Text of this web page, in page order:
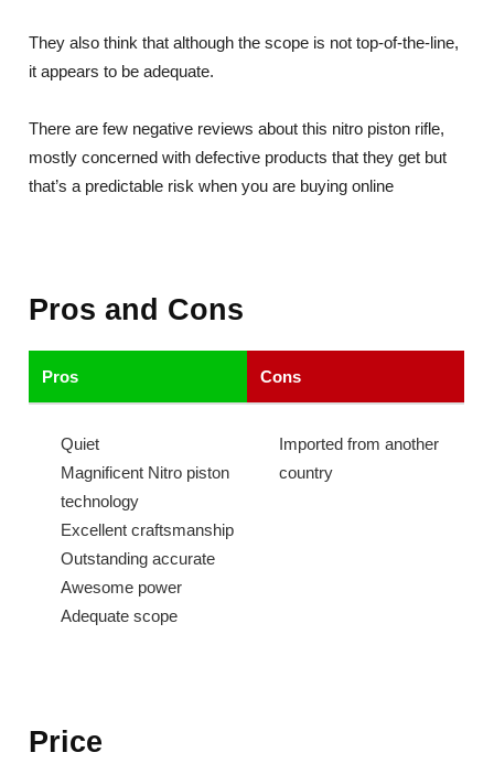
They also think that although the scope is not top-of-the-line,
it appears to be adequate.
There are few negative reviews about this nitro piston rifle,
mostly concerned with defective products that they get but
that’s a predictable risk when you are buying online
Pros and Cons
Pros Cons
Quiet
Magnificent Nitro piston
technology
Excellent craftsmanship
Outstanding accurate
Awesome power
Adequate scope
Imported from another
country
Price